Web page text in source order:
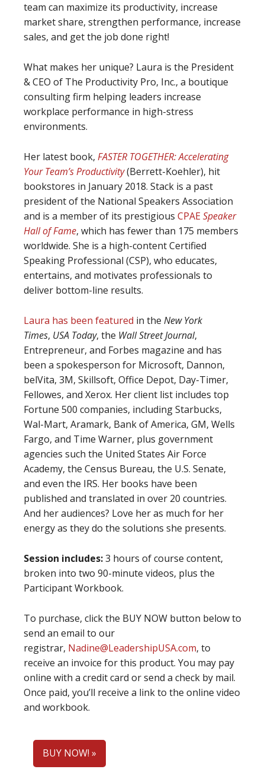
team can maximize its productivity, increase
market share, strengthen performance, increase
sales, and get the job done right!
What makes her unique? Laura is the President
& CEO of The Productivity Pro, Inc., a boutique
consulting firm helping leaders increase
workplace performance in high-stress
environments.
Her latest book, FASTER TOGETHER: Accelerating
Your Team’s Productivity(Berrett-Koehler), hit
bookstores in January 2018. Stack is a past
president of the National Speakers Association
and is a member of its prestigious CPAESpeaker
Hall of Fame, which has fewer than 175 members
worldwide. She is a high-content Certified
Speaking Professional (CSP), who educates,
entertains, and motivates professionals to
deliver bottom-line results.
Laura has been featured in the New York
Times, USA Today, the Wall Street Journal,
Entrepreneur, and Forbes magazine and has
been a spokesperson for Microsoft, Dannon,
belVita, 3M, Skillsoft, Office Depot, Day-Timer,
Fellowes, and Xerox. Her client list includes top
Fortune 500 companies, including Starbucks,
Wal-Mart, Aramark, Bank of America, GM, Wells
Fargo, and Time Warner, plus government
agencies such the United States Air Force
Academy, the Census Bureau, the U.S. Senate,
and even the IRS. Her books have been
published and translated in over 20 countries.
And her audiences? Love her as much for her
energy as they do the solutions she presents.
Session includes:3 hours of course content,
broken into two 90-minute videos, plus the
Participant Workbook.
To purchase, click the BUY NOW button below to
send an email to our
registrar, Nadine@LeadershipUSA.com, to
receive an invoice for this product. You may pay
online with a credit card or send a check by mail.
Once paid, you’ll receive a link to the online video
and workbook.
BUY NOW! »